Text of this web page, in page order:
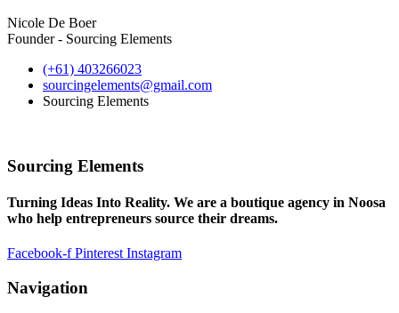
Nicole De Boer
Founder - Sourcing Elements
(+61) 403266023
sourcingelements@gmail.com
Sourcing Elements
Sourcing Elements
Turning Ideas Into Reality. We are a boutique agency in Noosa
who help entrepreneurs source their dreams.
Facebook-f Pinterest Instagram
Navigation